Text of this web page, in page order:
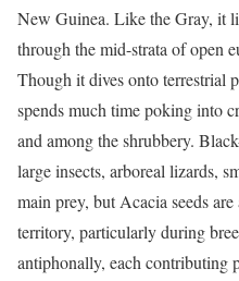
New Guinea. Like the Gray, it
through the mid-strata of open
Though it dives onto terrestrial
spends much time poking into
and among the shrubbery.
large insects, arboreal lizards,
main prey, but Acacia seeds
territory, particularly during
antiphonally, each contributing